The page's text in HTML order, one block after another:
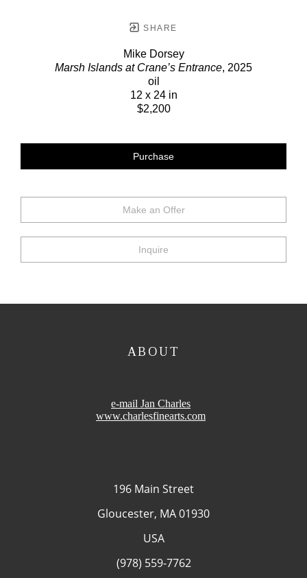
SHARE
Mike Dorsey
Marsh Islands at Crane’s Entrance, 2025
oil
12 x 24 in
$2,200
Purchase
Make an Offer
Inquire
ABOUT
e-mail Jan Charles
www.charlesfinearts.com
196 Main Street
Gloucester, MA 01930
USA
(978) 559-7762